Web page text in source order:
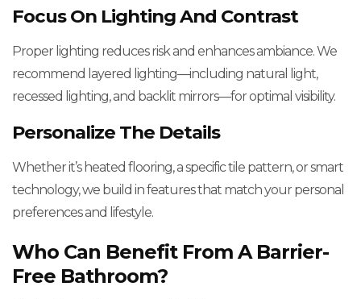
Focus On Lighting And Contrast
Proper lighting reduces risk and enhances ambiance. We
recommend layered lighting—including natural light,
recessed lighting, and backlit mirrors—for optimal visibility.
Personalize The Details
Whether it’s heated flooring, a specific tile pattern, or smart
technology, we build in features that match your personal
preferences and lifestyle.
Who Can Benefit From A Barrier-
Free Bathroom?